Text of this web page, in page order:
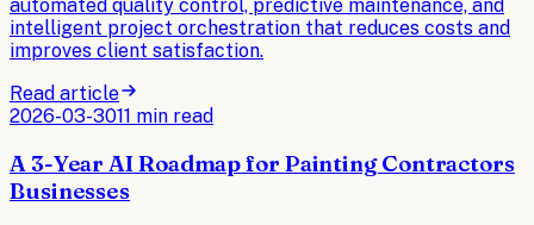
automated quality control, predictive maintenance, and
intelligent project orchestration that reduces costs and
improves client satisfaction.
Read article
2026-03-3011 min read
A 3-Year AI Roadmap for Painting Contractors
Businesses